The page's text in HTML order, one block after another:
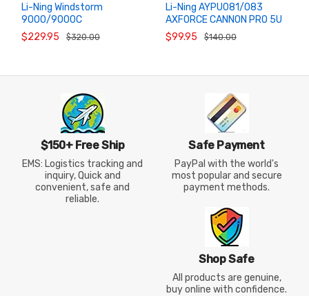
Li-Ning Windstorm
9000/9000C
AYPT403/AYPT405
Control Badminton Racket
$229.95 $320.00
ADD TO
CART
Li-Ning AYPU081/083
AXFORCE CANNON PRO 5U
Lightweight Offensive
Racket
$99.95 $140.00
ADD TO
$150+ Free Ship
EMS: Logistics tracking and
inquiry, Quick and
convenient, safe and
reliable.
Safe Payment
PayPal with the world's
most popular and secure
payment methods.
Shop Safe
All products are genuine,
buy online with confidence.